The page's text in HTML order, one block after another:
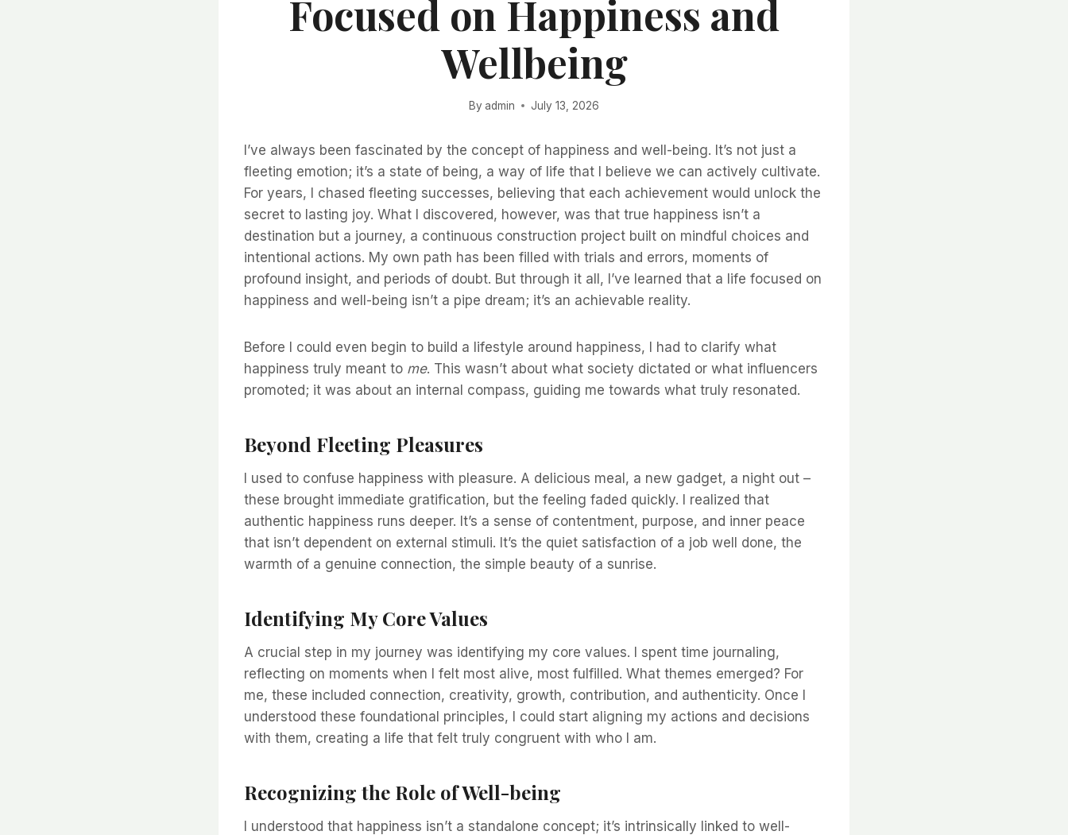
Focused on Happiness and
Wellbeing
By admin July 13, 2026
I’ve always been fascinated by the concept of happiness and well-being. It’s not just a
fleeting emotion; it’s a state of being, a way of life that I believe we can actively cultivate.
For years, I chased fleeting successes, believing that each achievement would unlock the
secret to lasting joy. What I discovered, however, was that true happiness isn’t a
destination but a journey, a continuous construction project built on mindful choices and
intentional actions. My own path has been filled with trials and errors, moments of
profound insight, and periods of doubt. But through it all, I’ve learned that a life focused on
happiness and well-being isn’t a pipe dream; it’s an achievable reality.
Before I could even begin to build a lifestyle around happiness, I had to clarify what
happiness truly meant to me. This wasn’t about what society dictated or what influencers
promoted; it was about an internal compass, guiding me towards what truly resonated.
Beyond Fleeting Pleasures
I used to confuse happiness with pleasure. A delicious meal, a new gadget, a night out –
these brought immediate gratification, but the feeling faded quickly. I realized that
authentic happiness runs deeper. It’s a sense of contentment, purpose, and inner peace
that isn’t dependent on external stimuli. It’s the quiet satisfaction of a job well done, the
warmth of a genuine connection, the simple beauty of a sunrise.
Identifying My Core Values
A crucial step in my journey was identifying my core values. I spent time journaling,
reflecting on moments when I felt most alive, most fulfilled. What themes emerged? For
me, these included connection, creativity, growth, contribution, and authenticity. Once I
understood these foundational principles, I could start aligning my actions and decisions
with them, creating a life that felt truly congruent with who I am.
Recognizing the Role of Well-being
I understood that happiness isn’t a standalone concept; it’s intrinsically linked to well-